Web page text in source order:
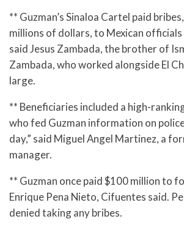
** Guzman’s Sinaloa Cartel paid
millions of dollars, to Mexican
said Jesus Zambada, the brother of
Zambada, who worked alongside El
large.
** Beneficiaries included a high-
who fed Guzman information on
day,” said Miguel Angel Martinez, a
manager.
** Guzman once paid $100 million to
Enrique Pena Nieto, Cifuentes said.
denied taking any bribes.